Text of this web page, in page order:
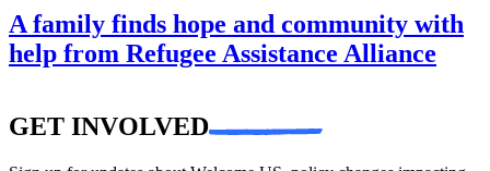
A family finds hope and community with
help from Refugee Assistance Alliance
GET INVOLVED